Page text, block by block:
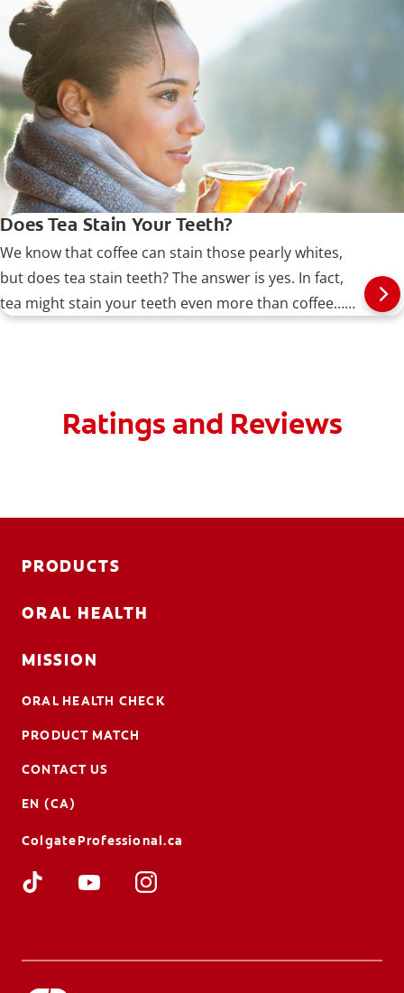
Does Tea Stain Your Teeth?
We know that coffee can stain those pearly whites,
but does tea stain teeth? The answer is yes. In fact,
tea might stain your teeth even more than coffee…
Ratings and Reviews
PRODUCTS
ORAL HEALTH
MISSION
ORAL HEALTH CHECK
PRODUCT MATCH
CONTACT US
EN (CA)
ColgateProfessional.ca